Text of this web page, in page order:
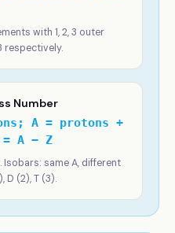
with 1, 2, 3 outer
respectively.
Number
A = protons +
A − Z
Isobars: same A, different
D (2), T (3).